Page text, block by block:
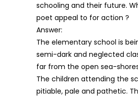
schooling and their future.
poet appeal to for action ?
Answer:
The elementary school is
semi-dark and neglected
far from the open sea-
The children attending the
pitiable, pale and pathetic.